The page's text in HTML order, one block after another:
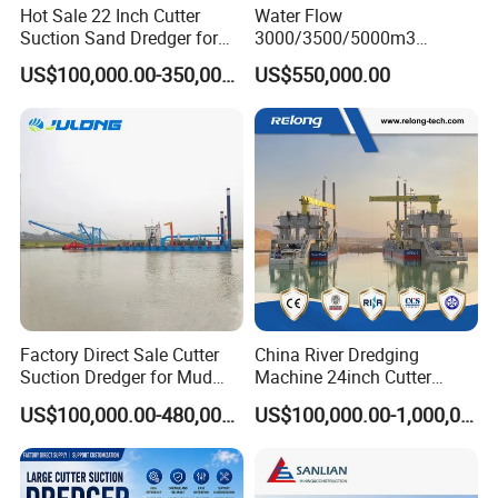
harvesters etc. in stock. Spare parts are available
too. Thus the delivery time can be shortened.
We can accept T/T, L/C.
What are our services?
1. Producing customized product according to your
requirements.
2. Strict inspection before delivery to ensure that
the effect is intact before delivery.
3. Dispatching technicians and workers to the site
for installation and commissioning.
Hot Sale 22 Inch Cutter
Suction Sand Dredger for
Lake/Sea/Channel
Dredging
US$100,000.00-350,000.00
Water Flow
3000/3500/5000m3
Hydraulic Diesel Engine 20
Inch Sand Dredge Cutter
Suction Dredger for /Lake
/Sea /Reservoir /Port Sand
US$550,000.00
Factory Direct Sale Cutter
Suction Dredger for Mud
and Sand Extraction
US$100,000.00-480,000.00
China River Dredging
Machine 24inch Cutter
Suction Sand Dredger
Machine for Hot Sale Match
Equipment Price Sand
Pumping Machine
US$100,000.00-1,000,000.00